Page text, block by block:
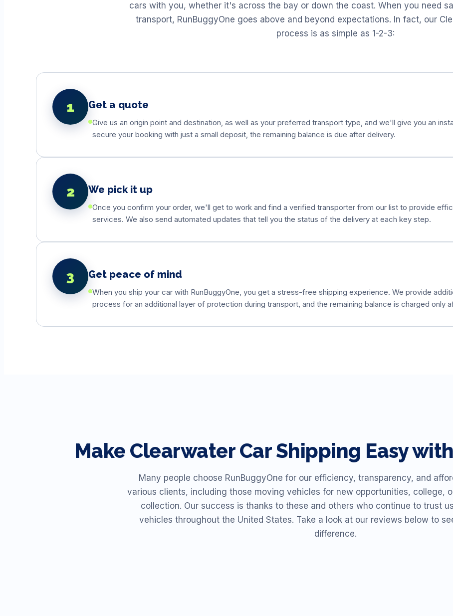
cars with you, whether it's across the bay or down the coast. When you need
transport, RunBuggyOne goes above and beyond expectations. In fact, our
process is as simple as 1-2-3:
1 Get a quote
Give us an origin point and destination, as well as your preferred transport type, and we'll give you an
secure your booking with just a small deposit, the remaining balance is due after delivery.
2 We pick it up
Once you confirm your order, we'll get to work and find a verified transporter from our list to provide
services. We also send automated updates that tell you the status of the delivery at each key step.
3 Get peace of mind
When you ship your car with RunBuggyOne, you get a stress-free shipping experience. We provide
process for an additional layer of protection during transport, and the remaining balance is charged only
Make ClearwaterCar Shipping Easy
Many people choose RunBuggyOne for our efficiency, transparency, and
various clients, including those moving vehicles for new opportunities, college,
collection. Our success is thanks to these and others who continue to trust
vehicles throughout the United States. Take a look at our reviews below to
difference.